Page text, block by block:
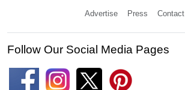
Advertise Press Contact
Follow Our Social Media Pages